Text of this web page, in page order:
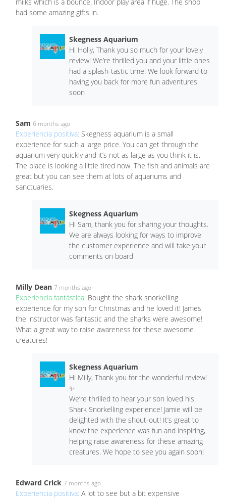
had some amazing gifts in.
Skegness Aquarium
Hi Holly, Thank you so much for your lovely
review! We’re thrilled you and your little ones
had a splash-tastic time! We look forward to
having you back for more fun adventures
soon
Sam 6 months ago
Experiencia positiva: Skegness aquarium is a small
experience for such a large price. You can get through the
aquarium very quickly and it’s not as large as you think it is.
The place is looking a little tired now. The fish and animals are
great but you can see them at lots of aquariums and
sanctuaries.
Skegness Aquarium
Hi Sam, thank you for sharing your thoughts.
We are always looking for ways to improve
the customer experience and will take your
comments on board
Milly Dean 7 months ago
Experiencia fantástica: Bought the shark snorkelling
experience for my son for Christmas and he loved it! James
the instructor was fantastic and the sharks were awesome!
What a great way to raise awareness for these awesome
creatures!
Skegness Aquarium
Hi Milly, Thank you for the wonderful review!
✨
We’re thrilled to hear your son loved his
Shark Snorkelling experience! Jamie will be
delighted with the shout-out! It’s great to
know the experience was fun and inspiring,
helping raise awareness for these amazing
creatures. We hope to see you again soon!
Edward Crick 7 months ago
Experiencia positiva: A lot to see but a bit expensive